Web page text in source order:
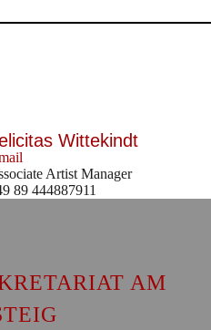
Wittekindt
Artist Manager
89 444887911
AM